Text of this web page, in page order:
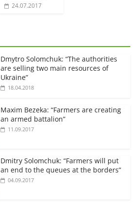
24.07.2017
Dmytro Solomchuk: “The authorities
are selling two main resources of
Ukraine”
18.04.2018
Maxim Bezeka: “Farmers are creating
an armed battalion”
11.09.2017
Dmitry Solomchuk: “Farmers will put
an end to the queues at the borders”
04.09.2017